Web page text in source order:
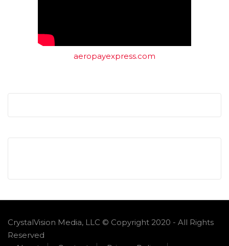
aeropayexpress.com
CrystalVision Media, LLC © Copyright 2020 - All Rights
Reserved